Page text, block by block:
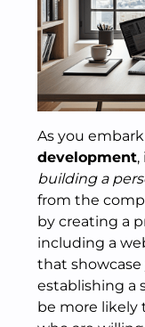
As you
development,
building a
from the
by creating a
including a
that showcase
establishing a
be more likely